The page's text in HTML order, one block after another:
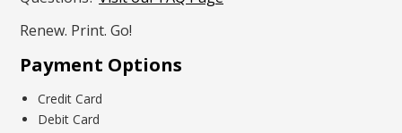
Renew. Print. Go!
Payment Options
Credit Card
Debit Card